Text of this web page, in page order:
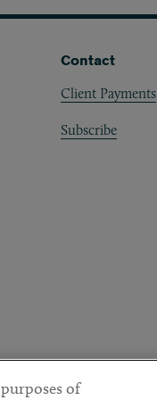
Contact
Client Payments
Subscribe
of